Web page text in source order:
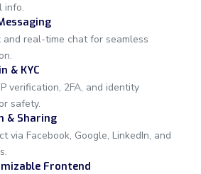
info.
and real-time chat for seamless
& KYC
verification, 2FA, and identity
safety.
& Sharing
via Facebook, Google, LinkedIn, and
Frontend